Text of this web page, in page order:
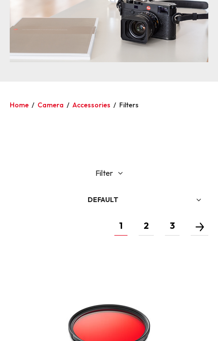
Home / Camera / Accessories / Filters
Filter
DEFAULT
1 2 3